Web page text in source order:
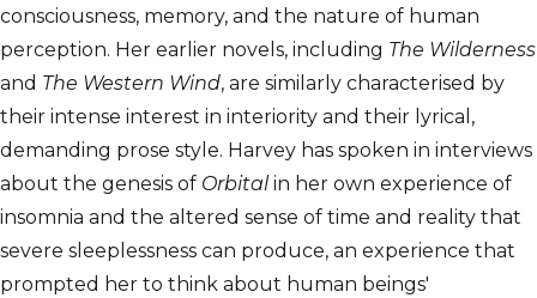
consciousness, memory, and the nature of human
perception. Her earlier novels, including The Wilderness
and The Western Wind, are similarly characterised by
their intense interest in interiority and their lyrical,
demanding prose style. Harvey has spoken in interviews
about the genesis of Orbital in her own experience of
insomnia and the altered sense of time and reality that
severe sleeplessness can produce, an experience that
prompted her to think about human beings'